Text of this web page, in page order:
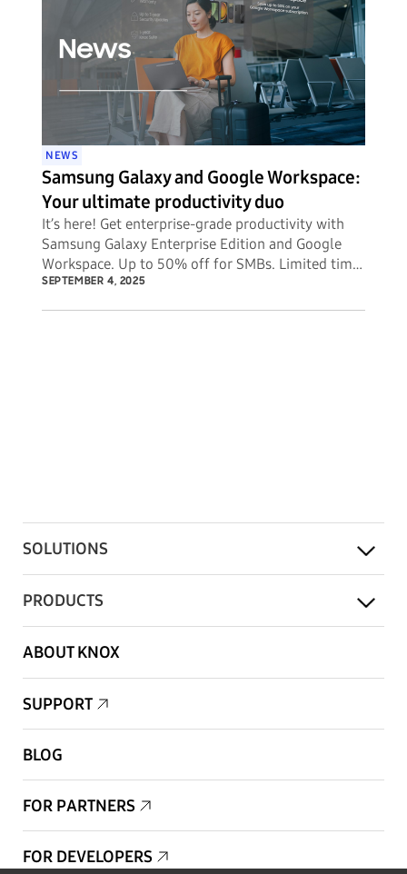
NEWS
Samsung Galaxy and Google Workspace:
Your ultimate productivity duo
It’s here! Get enterprise-grade productivity with
Samsung Galaxy Enterprise Edition and Google
Workspace. Up to 50% off for SMBs. Limited time
offer.
SEPTEMBER 4, 2025
SOLUTIONS
PRODUCTS
ABOUT KNOX
SUPPORT
BLOG
FOR PARTNERS
FOR DEVELOPERS